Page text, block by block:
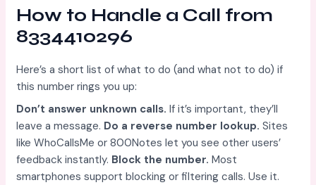
How to Handle a Call from
8334410296
Here’s a short list of what to do (and what not to do) if
this number rings you up:
Don’t answer unknown calls. If it’s important, they’ll
leave a message. Do a reverse number lookup. Sites
like WhoCallsMe or 800Notes let you see other users’
feedback instantly. Block the number. Most
smartphones support blocking or filtering calls. Use it.